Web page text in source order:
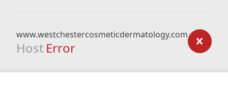
www.westchestercosmeticdermatology.com
Host Error